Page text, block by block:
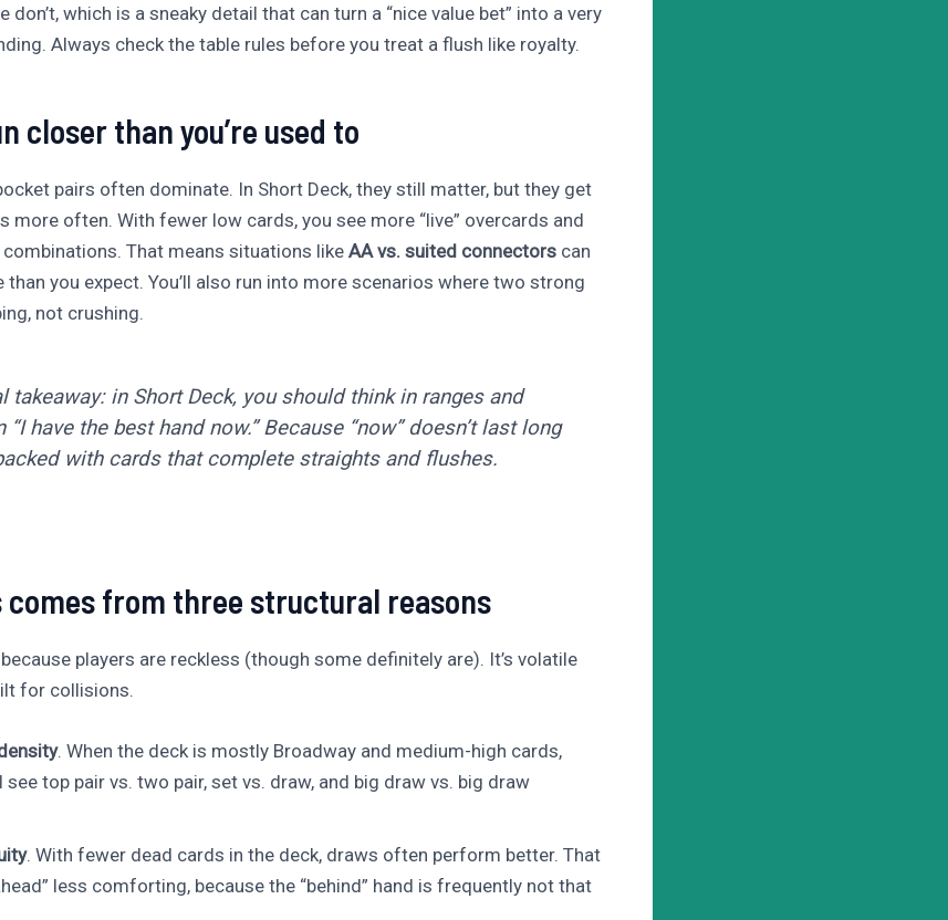
which is a sneaky detail that can turn a “nice value bet” into a very
Always check the table rules before you treat a flush like royalty.
closer than you’re used to
pairs often dominate. In Short Deck, they still matter, but they get
more often. With fewer low cards, you see more “live” overcards and
That means situations likeAA vs. suited connectorscan
you expect. You’ll also run into more scenarios where two strong
not crushing.
takeaway: in Short Deck, you should think in ranges and
have the best hand now.” Because “now” doesn’t last long
with cards that complete straights and flushes.
comes from three structural reasons
players are reckless (though some definitely are). It’s volatile
for collisions.
. When the deck is mostly Broadway and medium-high cards,
see top pair vs. two pair, set vs. draw, and big draw vs. big draw
. With fewer dead cards in the deck, draws often perform better. That
less comforting, because the “behind” hand is frequently not that